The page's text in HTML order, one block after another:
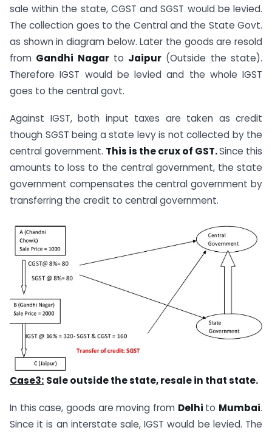
sale within the state, CGST and SGST would be levied.
The collection goes to the Central and the State Govt.
as shown in diagram below. Later the goods are resold
from Gandhi Nagarto Jaipur (Outside the state).
Therefore IGST would be levied and the whole IGST
goes to the central govt.
Against IGST, both input taxes are taken as credit
though SGST being a state levy is not collected by the
central government. This is the crux of GST.Since this
amounts to loss to the central government, the state
government compensates the central government by
transferring the credit to central government.
Case3: Saleoutside the state, resale in that state.
In this case, goods are moving from Delhi to Mumbai.
Since it is an interstate sale, IGST would be levied. The